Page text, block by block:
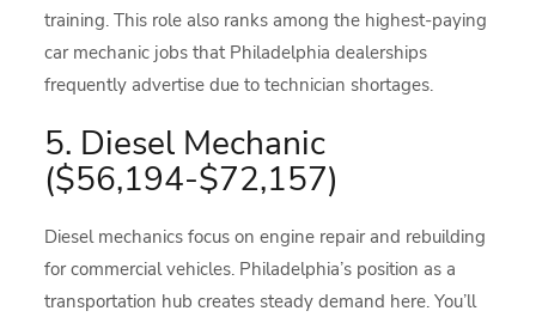
training. This role also ranks among the highest-paying
car mechanic jobs that Philadelphia dealerships
frequently advertise due to technician shortages.
5. Diesel Mechanic
($56,194-$72,157)
Diesel mechanics focus on engine repair and rebuilding
for commercial vehicles. Philadelphia’s position as a
transportation hub creates steady demand here. You’ll